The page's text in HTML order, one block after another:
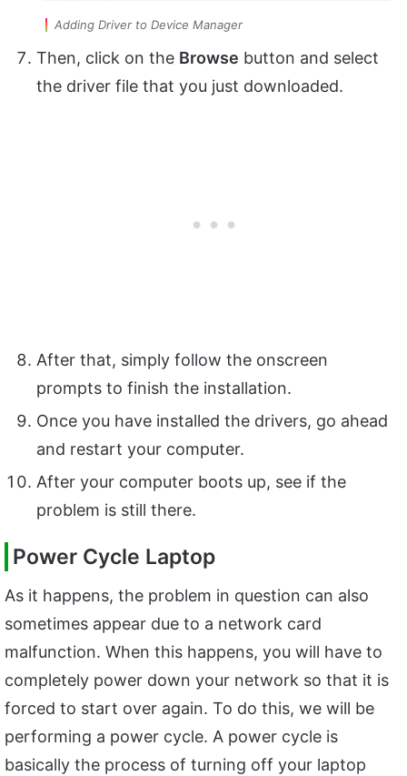
Adding Driver to Device Manager
Then, click on the Browse button and select
the driver file that you just downloaded.
After that, simply follow the onscreen
prompts to finish the installation.
Once you have installed the drivers, go ahead
and restart your computer.
After your computer boots up, see if the
problem is still there.
Power Cycle Laptop
As it happens, the problem in question can also
sometimes appear due to a network card
malfunction. When this happens, you will have to
completely power down your network so that it is
forced to start over again. To do this, we will be
performing a power cycle. A power cycle is
basically the process of turning off your laptop